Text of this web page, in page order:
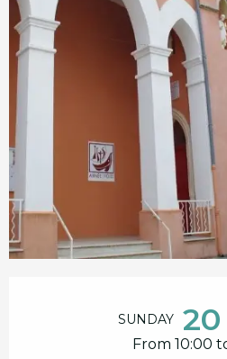
SUNDAY 20
From 10:00